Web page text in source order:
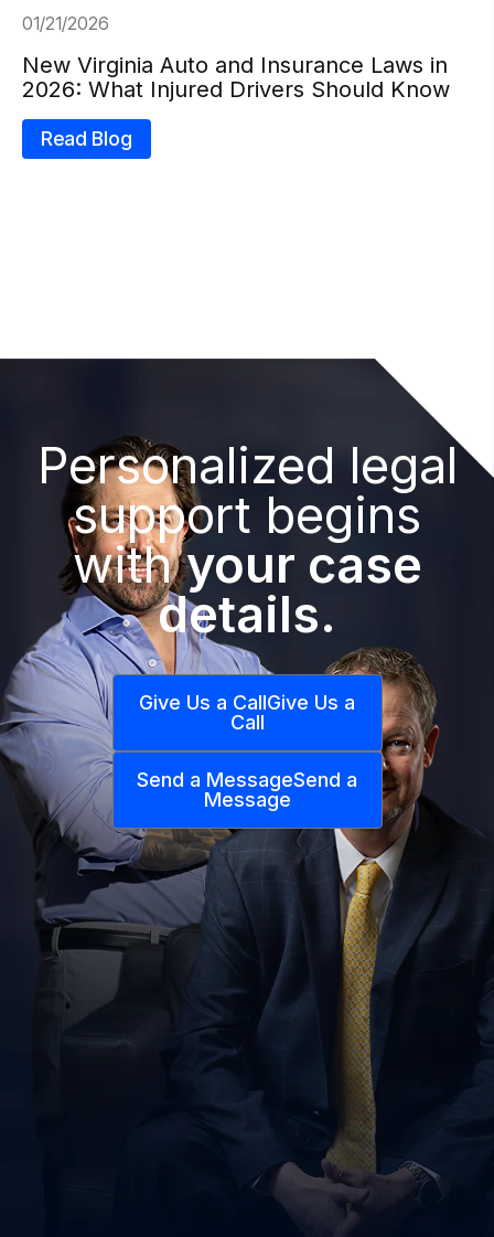
01/21/2026
New Virginia Auto and Insurance Laws in
2026: What Injured Drivers Should Know
Read Blog
Personalized legal
support begins
withyour case
details.
Give Us a CallGive Us a
Call
Send a MessageSend a
Message